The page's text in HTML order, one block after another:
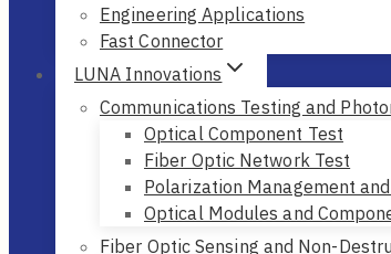
Engineering Applications
Fast Connector
LUNA Innovations
Communications Testing and
Optical Component Test
Fiber Optic Network Test
Polarization Management
Optical Modules and
Fiber Optic Sensing and Non-